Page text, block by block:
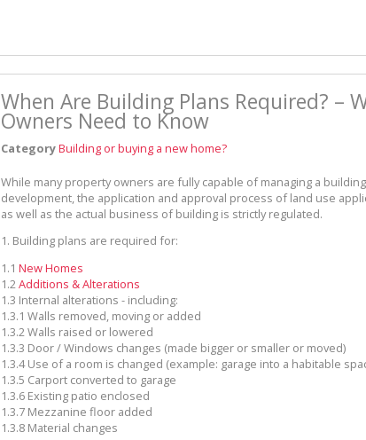
When Are Building Plans Required? –
Owners Need to Know
CategoryBuilding or buying a new home?
While many property owners are fully capable of managing a
development, the application and approval process of land use
as well as the actual business of building is strictly regulated.
1. Building plans are required for:
1.1 New Homes
1.2Additions & Alterations
1.3 Internal alterations - including:
1.3.1 Walls removed, moving or added
1.3.2Walls raised or lowered
1.3.3 Door / Windows changes (made bigger or smaller or moved)
1.3.4 Use of a room is changed (example: garage into a habitable
1.3.5 Carport converted to garage
1.3.6 Existing patio enclosed
1.3.7 Mezzanine floor added
1.3.8 Material changes